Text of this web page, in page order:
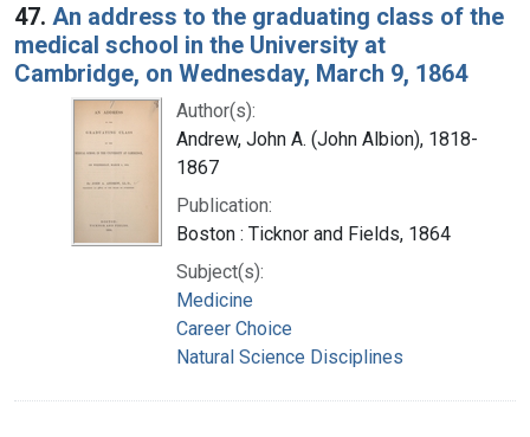
47. An address to the graduating class of the
medical school in the University at
Cambridge, on Wednesday, March 9, 1864
Author(s):
Andrew, John A. (John Albion), 1818-
1867
Publication:
Boston : Ticknor and Fields, 1864
Subject(s):
Medicine
Career Choice
Natural Science Disciplines